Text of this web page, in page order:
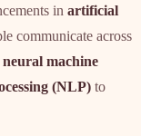
in artificial
communicate across
neural machine
(NLP) to